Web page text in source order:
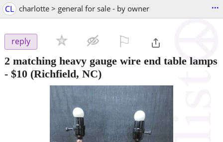
CL charlotte > general for sale - by owner ...
reply
2 matching heavy gauge wire end table lamps
- $10 (Richfield, NC)